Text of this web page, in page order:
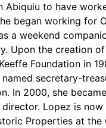
Abiquiu to have
began working for
a weekend
Upon the creation
Foundation in
secretary-
In 2000, she became
Lopez is
Properties at the